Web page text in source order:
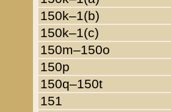
150k–1(b)
150k–1(c)
150m–150o
150p
150q–150t
151